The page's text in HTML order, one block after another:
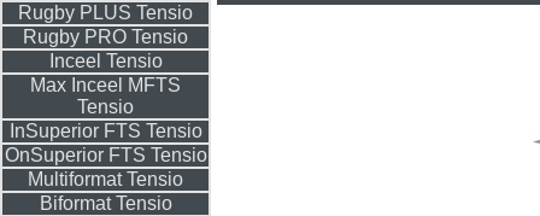
Rugby PLUS Tensio
Rugby PRO Tensio
Inceel Tensio
Max Inceel MFTS
Tensio
InSuperior FTS Tensio
OnSuperior FTS Tensio
Multiformat Tensio
Biformat Tensio